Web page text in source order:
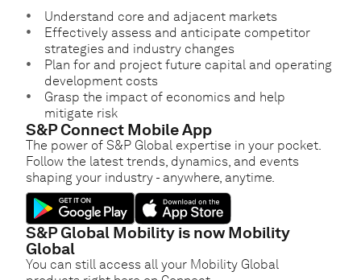
Understand core and adjacent markets
Effectively assess and anticipate competitor
strategies and industry changes
Plan for and project future capital and operating
development costs
Grasp the impact of economics and help
mitigate risk
S&P Connect Mobile App
The power of S&P Global expertise in your pocket.
Follow the latest trends, dynamics, and events
shaping your industry - anywhere, anytime.
S&P Global Mobility is now Mobility
Global
You can still access all your Mobility Global